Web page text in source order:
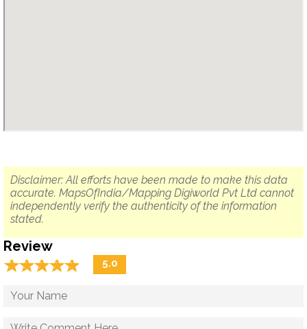
Disclaimer: All efforts have been made to make this data
accurate. MapsOfIndia/Mapping Digiworld Pvt Ltd cannot
independently verify the authenticity of the information
stated.
Review
☆☆☆☆☆
★★★★★ 5.0